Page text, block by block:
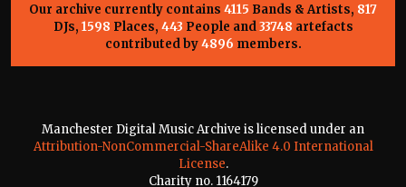
Our archive currently contains 4115 Bands & Artists, 817
DJs, 1598 Places, 443 People and33748 artefacts
contributed by4896 members.
Manchester Digital Music Archive is licensed under an
Attribution-NonCommercial-ShareAlike 4.0 International
License.
Charity no. 1164179